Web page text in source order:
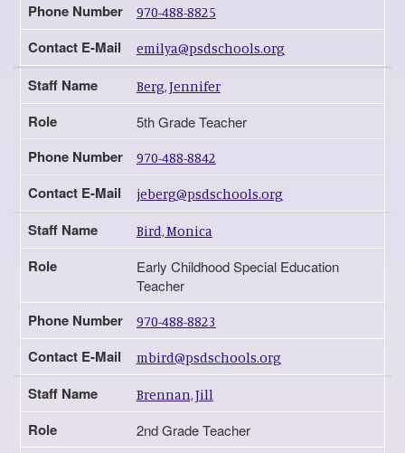
Phone Number 970-488-8825
Contact E-Mail emilya@psdschools.org
Staff Name Berg, Jennifer
Role 5th Grade Teacher
Phone Number 970-488-8842
Contact E-Mail jeberg@psdschools.org
Staff Name Bird, Monica
Role
Early Childhood Special Education
Teacher
Phone Number 970-488-8823
Contact E-Mail mbird@psdschools.org
Staff Name Brennan, Jill
Role 2nd Grade Teacher